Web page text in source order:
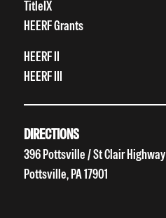
TitleIX
HEERF Grants
HEERF II
HEERF III
DIRECTIONS
396 Pottsville / St Clair Highway
Pottsville, PA 17901